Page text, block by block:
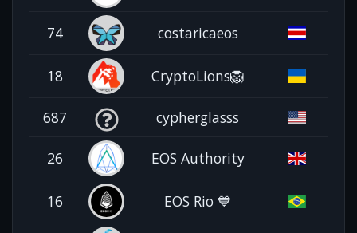
74 costaricaeos
18 CryptoLions🦁
687 cypherglasss
26 EOS Authority
16 EOS Rio 💙